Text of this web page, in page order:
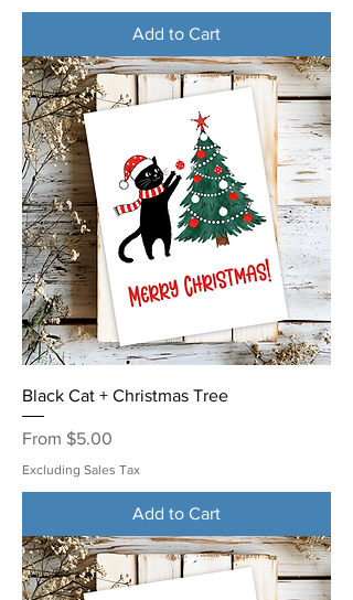
Add to Cart
Black Cat + Christmas Tree
From $5.00
Sale Price
Excluding Sales Tax
Add to Cart